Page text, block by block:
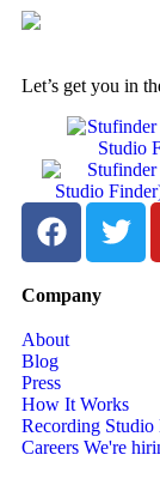
Let’s get you in
Company
About
Blog
Press
How It Works
Recording
Careers We're